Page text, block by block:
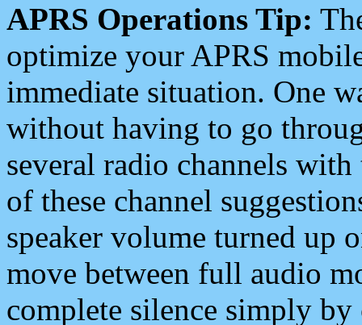
APRS Operations Tip:
optimize your APRS
immediate situation. One
without having to go
several radio channels
of these channel
speaker volume turned up
move between full audio
complete silence simply